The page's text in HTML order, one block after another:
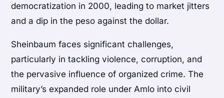
democratization in 2000, leading to market jitters
and a dip in the peso against the dollar.
Sheinbaum faces significant challenges,
particularly in tackling violence, corruption, and
the pervasive influence of organized crime. The
military’s expanded role under Amlo into civil